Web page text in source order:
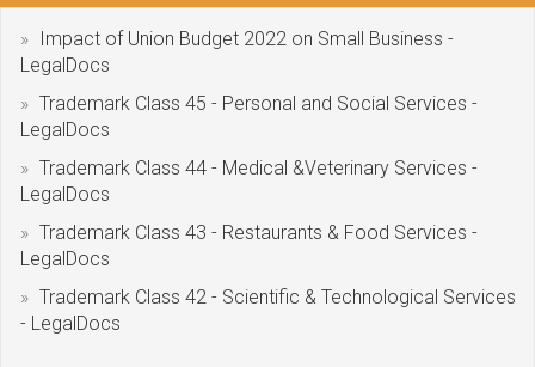
Impact of Union Budget 2022 on Small Business -
LegalDocs
Trademark Class 45 - Personal and Social Services -
LegalDocs
Trademark Class 44 - Medical &Veterinary Services -
LegalDocs
Trademark Class 43 - Restaurants & Food Services -
LegalDocs
Trademark Class 42 - Scientific & Technological Services
- LegalDocs